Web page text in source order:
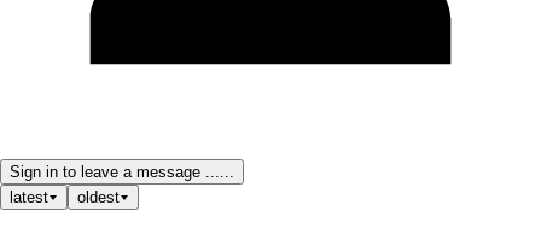
Sign in to leave a message ......
latest
oldest